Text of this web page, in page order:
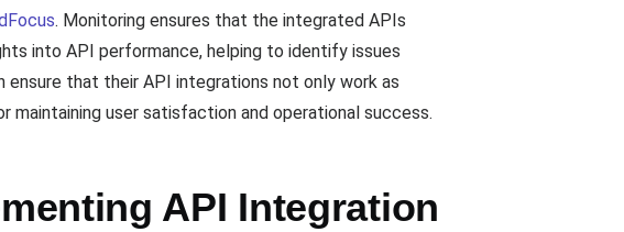
. Monitoring ensures that the integrated APIs
into API performance, helping to identify issues
ensure that their API integrations not only work as
user satisfaction and operational success.
API Integration